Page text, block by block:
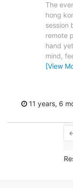
The
hong
session
remote
hand
mind,
[View
11 years, 6